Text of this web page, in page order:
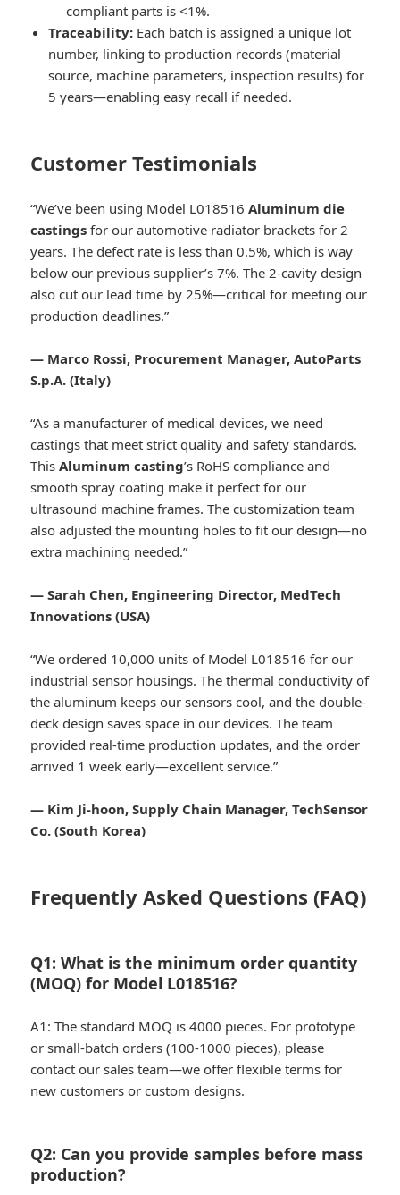
compliant parts is <1%.
Traceability: Each batch is assigned a unique lot
number, linking to production records (material
source, machine parameters, inspection results) for
5 years—enabling easy recall if needed.
Customer Testimonials
“We’ve been using Model L018516Aluminum die
castings for our automotive radiator brackets for 2
years. The defect rate is less than 0.5%, which is way
below our previous supplier’s 7%. The 2-cavity design
also cut our lead time by 25%—critical for meeting our
production deadlines.”
— Marco Rossi, Procurement Manager, AutoParts
S.p.A. (Italy)
“As a manufacturer of medical devices, we need
castings that meet strict quality and safety standards.
ThisAluminum casting’s RoHS compliance and
smooth spray coating make it perfect for our
ultrasound machine frames. The customization team
also adjusted the mounting holes to fit our design—no
extra machining needed.”
— Sarah Chen, Engineering Director, MedTech
Innovations (USA)
“We ordered 10,000 units of Model L018516 for our
industrial sensor housings. The thermal conductivity of
the aluminum keeps our sensors cool, and the double-
deck design saves space in our devices. The team
provided real-time production updates, and the order
arrived 1 week early—excellent service.”
— Kim Ji-hoon, Supply Chain Manager, TechSensor
Co. (South Korea)
Frequently Asked Questions (FAQ)
Q1: What is the minimum order quantity
(MOQ) for Model L018516?
A1: The standard MOQ is 4000 pieces. For prototype
or small-batch orders (100-1000 pieces), please
contact our sales team—we offer flexible terms for
new customers or custom designs.
Q2: Can you provide samples before mass
production?